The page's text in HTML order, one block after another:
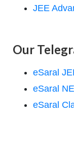
JEE
Our
eSaral
eSaral
eSaral